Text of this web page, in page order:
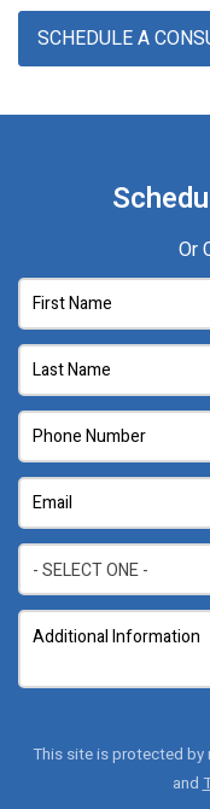
SCHEDULE A
Or
This site is protected by
and